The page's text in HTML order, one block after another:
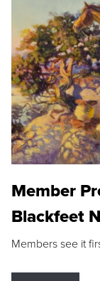
Member
Blackfeet
Members see it